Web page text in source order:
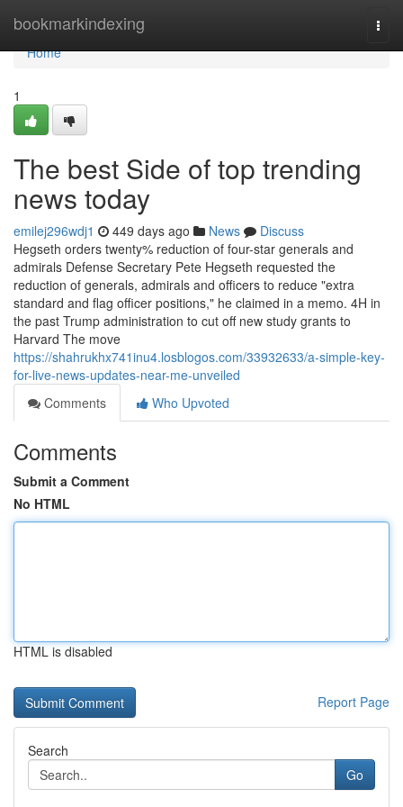
bookmarkindexing
Home
Home
1
The best Side of top trending
news today
emilej296wdj1 449 days ago News
Discuss
Hegseth orders twenty% reduction of four-star generals and
admirals Defense Secretary Pete Hegseth requested the
reduction of generals, admirals and officers to reduce "extra
standard and flag officer positions," he claimed in a memo. 4H in
the past Trump administration to cut off new study grants to
Harvard The move
https://shahrukhx741inu4.losblogos.com/33932633/a-simple-key-
for-live-news-updates-near-me-unveiled
Comments
Who Upvoted
Comments
Submit a Comment
No HTML
HTML is disabled
Report Page
Search
Go